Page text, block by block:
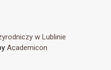
w Lublinie
Academicon